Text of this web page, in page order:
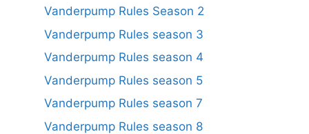
Vanderpump Rules Season 2
Vanderpump Rules season 3
Vanderpump Rules season 4
Vanderpump Rules season 5
Vanderpump Rules season 7
Vanderpump Rules season 8